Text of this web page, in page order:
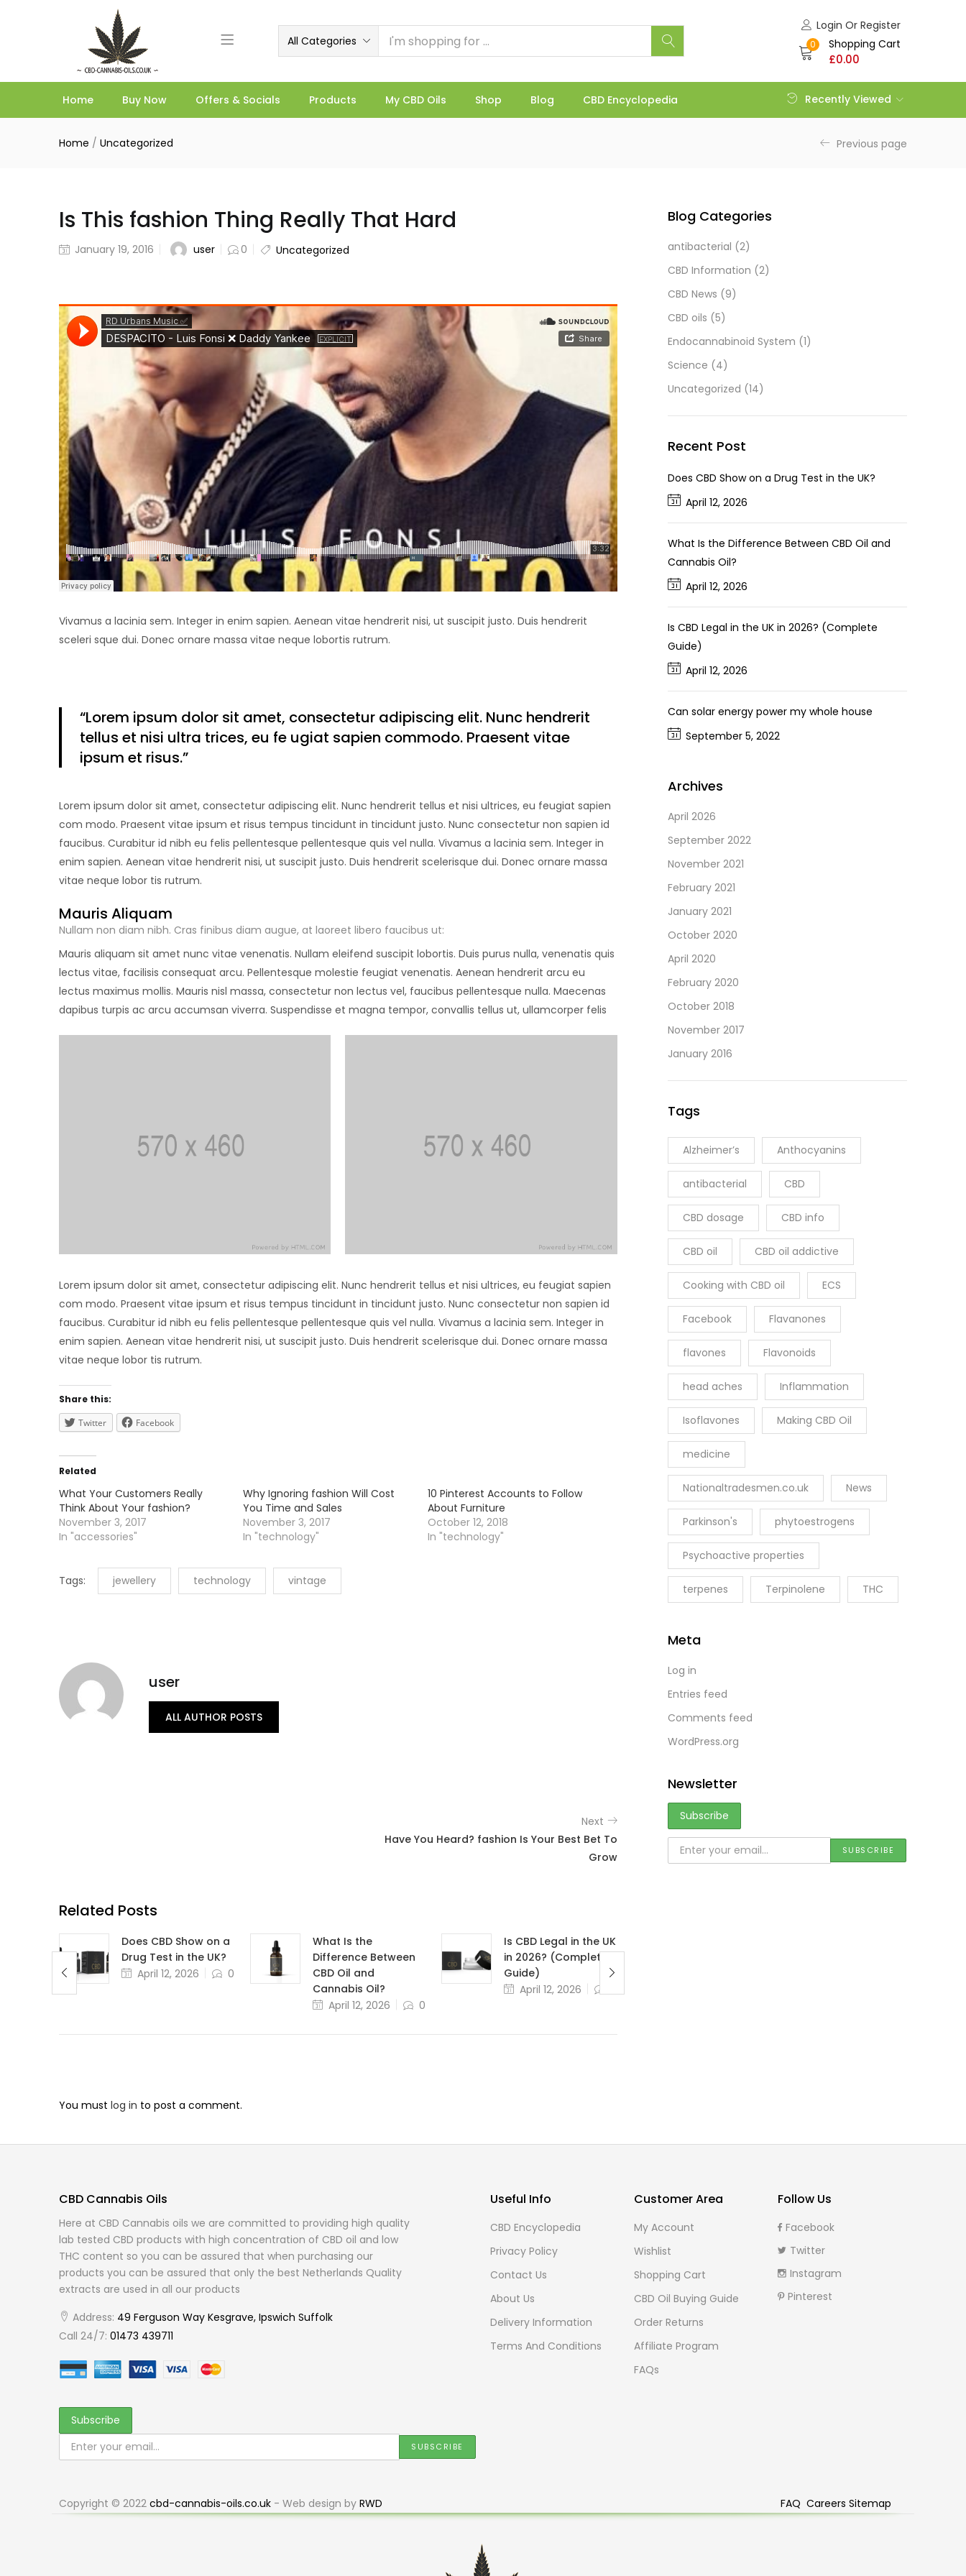
All Categories
Login Or Register
0 Shopping Cart
£0.00
Home Buy Now Offers & Socials Products My CBD Oils Shop Blog CBD Encyclopedia Recently Viewed
Home / Uncategorized Previous page
Is This fashion Thing Really That Hard
January 19, 2016 user 0 Uncategorized
Vivamus a lacinia sem. Integer in enim sapien. Aenean vitae hendrerit nisi, ut suscipit justo. Duis hendrerit
sceleri sque dui. Donec ornare massa vitae neque lobortis rutrum.
“Lorem ipsum dolor sit amet, consectetur adipiscing elit. Nunc hendrerit
tellus et nisi ultra trices, eu fe ugiat sapien commodo. Praesent vitae
ipsum et risus.”
Lorem ipsum dolor sit amet, consectetur adipiscing elit. Nunc hendrerit tellus et nisi ultrices, eu feugiat sapien
com modo. Praesent vitae ipsum et risus tempus tincidunt in tincidunt justo. Nunc consectetur non sapien id
faucibus. Curabitur id nibh eu felis pellentesque pellentesque quis vel nulla. Vivamus a lacinia sem. Integer in
enim sapien. Aenean vitae hendrerit nisi, ut suscipit justo. Duis hendrerit scelerisque dui. Donec ornare massa
vitae neque lobor tis rutrum.
Mauris Aliquam
Nullam non diam nibh. Cras finibus diam augue, at laoreet libero faucibus ut:
Mauris aliquam sit amet nunc vitae venenatis. Nullam eleifend suscipit lobortis. Duis purus nulla, venenatis quis
lectus vitae, facilisis consequat arcu. Pellentesque molestie feugiat venenatis. Aenean hendrerit arcu eu
lectus maximus mollis. Mauris nisl massa, consectetur non lectus vel, faucibus pellentesque nulla. Maecenas
dapibus turpis ac arcu accumsan viverra. Suspendisse et magna tempor, convallis tellus ut, ullamcorper felis
Lorem ipsum dolor sit amet, consectetur adipiscing elit. Nunc hendrerit tellus et nisi ultrices, eu feugiat sapien
com modo. Praesent vitae ipsum et risus tempus tincidunt in tincidunt justo. Nunc consectetur non sapien id
faucibus. Curabitur id nibh eu felis pellentesque pellentesque quis vel nulla. Vivamus a lacinia sem. Integer in
enim sapien. Aenean vitae hendrerit nisi, ut suscipit justo. Duis hendrerit scelerisque dui. Donec ornare massa
vitae neque lobor tis rutrum.
Share this:
Twitter
Facebook
Related
What Your Customers Really
Think About Your fashion?
November 3, 2017
In "accessories"
Why Ignoring fashion Will Cost
You Time and Sales
November 3, 2017
In "technology"
10 Pinterest Accounts to Follow
About Furniture
October 12, 2018
In "technology"
Tags: jewellery technology vintage
user
ALL AUTHOR POSTS
Next
Have You Heard? fashion Is Your Best Bet To
Grow
Related Posts
Does CBD Show on a
Drug Test in the UK?
April 12, 2026
0
What Is the
Difference Between
CBD Oil and
Cannabis Oil?
April 12, 2026
0
Is CBD Legal in the UK
in 2026? (Complete
Guide)
April 12, 2026
You must log in to post a comment.
Blog Categories
antibacterial (2)
CBD Information (2)
CBD News (9)
CBD oils (5)
Endocannabinoid System (1)
Science (4)
Uncategorized (14)
Recent Post
Does CBD Show on a Drug Test in the UK?
April 12, 2026
What Is the Difference Between CBD Oil and
Cannabis Oil?
April 12, 2026
Is CBD Legal in the UK in 2026? (Complete
Guide)
April 12, 2026
Can solar energy power my whole house
September 5, 2022
Archives
April 2026
September 2022
November 2021
February 2021
January 2021
October 2020
April 2020
February 2020
October 2018
November 2017
January 2016
Tags
Alzheimer’s Anthocyanins
antibacterial CBD
CBD dosage CBD info
CBD oil CBD oil addictive
Cooking with CBD oil ECS
Facebook Flavanones
flavones Flavonoids
head aches Inflammation
Isoflavones Making CBD Oil
medicine
Nationaltradesmen.co.uk News
Parkinson's phytoestrogens
Psychoactive properties
terpenes Terpinolene THC
Meta
Log in
Entries feed
Comments feed
WordPress.org
Newsletter
CBD Cannabis Oils
Here at CBD Cannabis oils we are committed to providing high quality
lab tested CBD products with high concentration of CBD oil and low
THC content so you can be assured that when purchasing our
products you can be assured that only the best Netherlands Quality
extracts are used in all our products
Address: 49 Ferguson Way Kesgrave, Ipswich Suffolk
Call 24/7: 01473 439711
Useful Info
CBD Encyclopedia
Privacy Policy
Contact Us
About Us
Delivery Information
Terms And Conditions
Customer Area
My Account
Wishlist
Shopping Cart
CBD Oil Buying Guide
Order Returns
Affiliate Program
FAQs
Follow Us
Facebook
Twitter
Instagram
Pinterest
Copyright © 2022 cbd-cannabis-oils.co.uk - Web design by RWD FAQ Careers Sitemap